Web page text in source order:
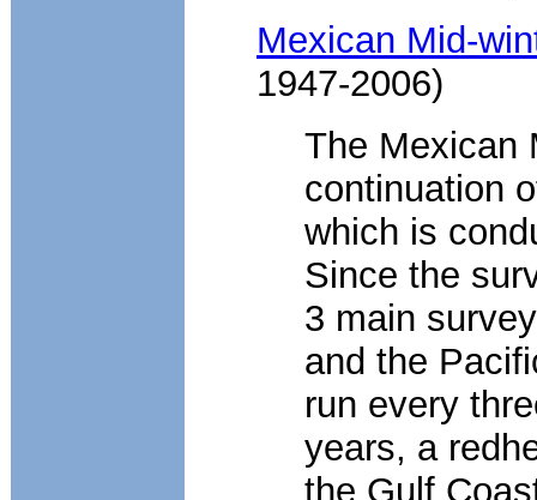
Mexican Mid-
1947-2006)
The Mexican
continuation
which is
Since the
3 main
and the
run every
years, a
the Gulf